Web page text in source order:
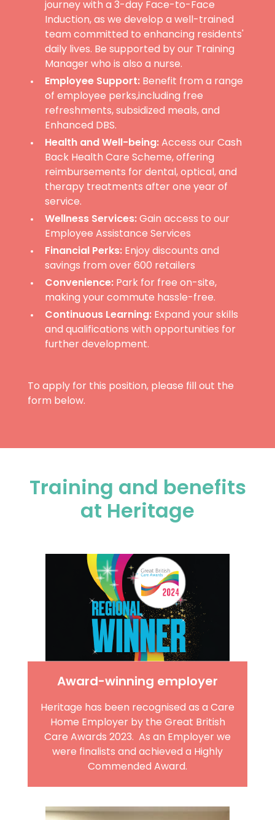
journey with a 3-day Face-to-Face
Induction, as we develop a well-trained
team committed to enhancing residents'
daily lives. Be supported by our Training
Manager who is also a nurse.
Employee Support:Benefit from a range
of employee perks,including free
refreshments, subsidized meals, and
Enhanced DBS.
Health and Well-being:Access our Cash
Back Health Care Scheme, offering
reimbursements for dental, optical, and
therapy treatments after one year of
service.
Wellness Services:Gain access to our
Employee Assistance Services
Financial Perks:Enjoy discounts and
savings from over 600 retailers
Convenience:Park for free on-site,
making your commute hassle-free.
Continuous Learning:Expand your skills
and qualifications with opportunities for
further development.
To apply for this position, please fill out the
form below.
Training and benefits
at Heritage
Award-winning employer
Heritage has been recognised as a Care
Home Employer by the Great British
Care Awards 2023. As an Employer we
were finalists and achieved a Highly
Commended Award.